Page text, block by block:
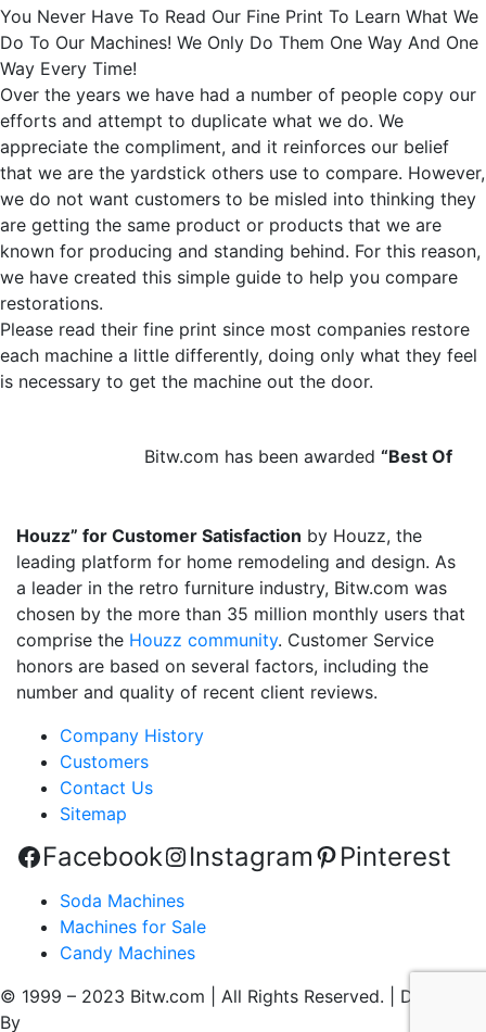
You Never Have To Read Our Fine Print To Learn What We
Do To Our Machines! We Only Do Them One Way And One
Way Every Time!
Over the years we have had a number of people copy our
efforts and attempt to duplicate what we do. We
appreciate the compliment, and it reinforces our belief
that we are the yardstick others use to compare. However,
we do not want customers to be misled into thinking they
are getting the same product or products that we are
known for producing and standing behind. For this reason,
we have created this simple guide to help you compare
restorations.
Please read their fine print since most companies restore
each machine a little differently, doing only what they feel
is necessary to get the machine out the door.
Bitw.com has been awarded “Best Of
Houzz” for Customer Satisfaction by Houzz, the
leading platform for home remodeling and design. As
a leader in the retro furniture industry, Bitw.com was
chosen by the more than 35 million monthly users that
comprise the Houzz community. Customer Service
honors are based on several factors, including the
number and quality of recent client reviews.
Company History
Customers
Contact Us
Sitemap
Facebook Instagram Pinterest
Soda Machines
Machines for Sale
Candy Machines
© 1999 – 2023 Bitw.com | All Rights Reserved. | Designed
By